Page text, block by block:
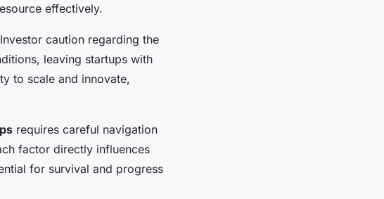
effectively.
caution regarding the
leaving startups with
to scale and innovate,
requires careful navigation
factor directly influences
for survival and progress